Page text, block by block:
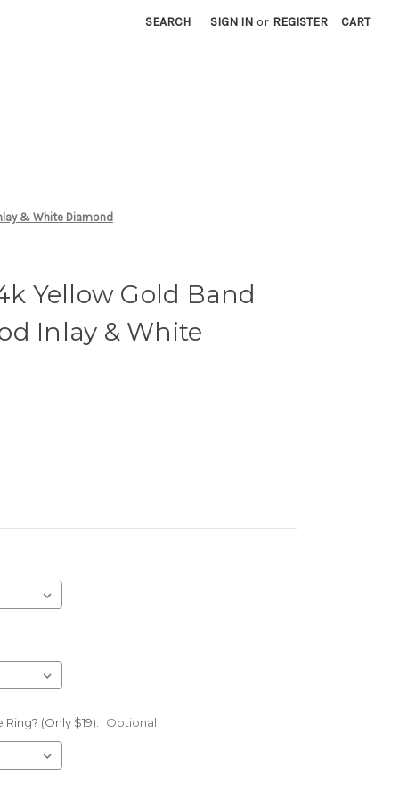
SEARCH SIGN IN or REGISTER CART
& White Diamond
Yellow Gold Band
Inlay & White
(Only $19): Optional